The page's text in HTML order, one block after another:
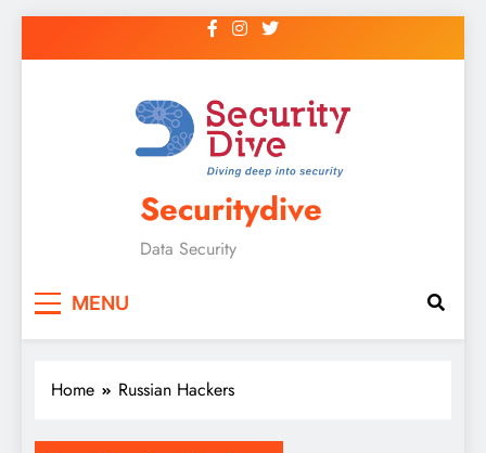
Securitydive
Data Security
MENU
Home Russian Hackers